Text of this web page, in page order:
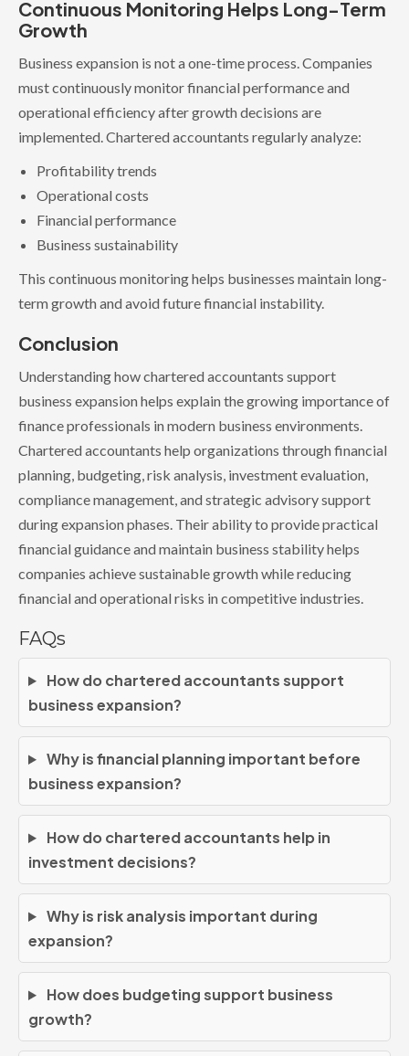
Continuous Monitoring Helps Long-Term
Growth
Business expansion is not a one-time process. Companies
must continuously monitor financial performance and
operational efficiency after growth decisions are
implemented. Chartered accountants regularly analyze:
Profitability trends
Operational costs
Financial performance
Business sustainability
This continuous monitoring helps businesses maintain long-
term growth and avoid future financial instability.
Conclusion
Understanding how chartered accountants support
business expansion helps explain the growing importance of
finance professionals in modern business environments.
Chartered accountants help organizations through financial
planning, budgeting, risk analysis, investment evaluation,
compliance management, and strategic advisory support
during expansion phases. Their ability to provide practical
financial guidance and maintain business stability helps
companies achieve sustainable growth while reducing
financial and operational risks in competitive industries.
FAQs
How do chartered accountants support
business expansion?
Why is financial planning important before
business expansion?
How do chartered accountants help in
investment decisions?
Why is risk analysis important during
expansion?
How does budgeting support business
growth?